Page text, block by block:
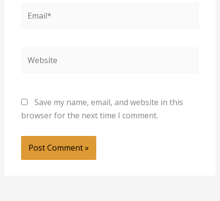
Save my name, email, and website in this
browser for the next time I comment.